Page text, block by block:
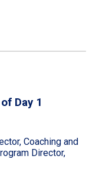
Day 1
Coaching and
Director,